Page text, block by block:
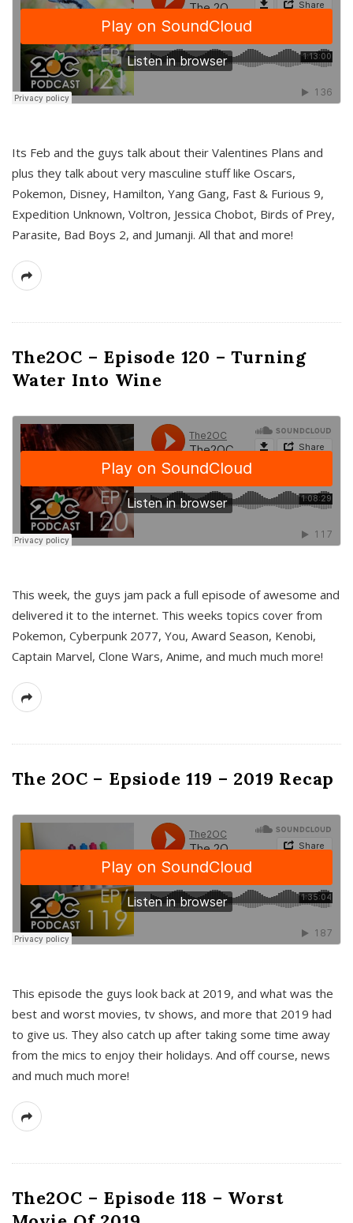
Its Feb and the guys talk about their Valentines Plans and
plus they talk about very masculine stuff like Oscars,
Pokemon, Disney, Hamilton, Yang Gang, Fast & Furious 9,
Expedition Unknown, Voltron, Jessica Chobot, Birds of Prey,
Parasite, Bad Boys 2, and Jumanji. All that and more!
The2OC – Episode 120 – Turning
Water Into Wine
This week, the guys jam pack a full episode of awesome and
delivered it to the internet. This weeks topics cover from
Pokemon, Cyberpunk 2077, You, Award Season, Kenobi,
Captain Marvel, Clone Wars, Anime, and much much more!
The 2OC – Epsiode 119 – 2019 Recap
This episode the guys look back at 2019, and what was the
best and worst movies, tv shows, and more that 2019 had
to give us. They also catch up after taking some time away
from the mics to enjoy their holidays. And off course, news
and much much more!
The2OC – Episode 118 – Worst